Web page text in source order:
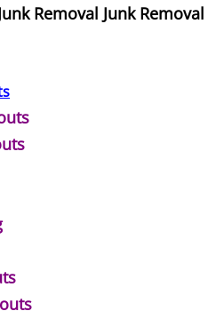
Alton
Alton
Removal Alton
Removal Alton
Alton
Alton
Removal Junk Removal